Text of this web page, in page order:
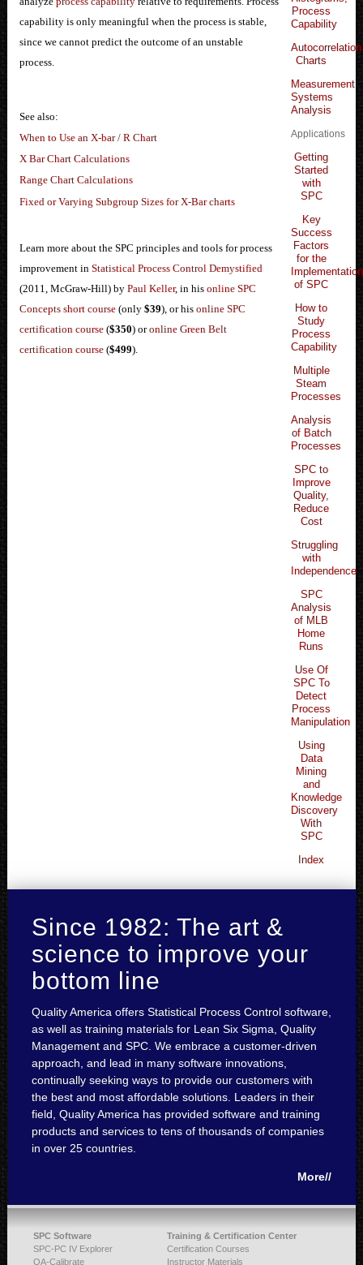
Process
Capability
Autocorrelation
Charts
Measurement
Systems
Analysis
Applications
Getting
Started
with
SPC
Key
Success
Factors
for the
Implementation
of SPC
How to
Study
Process
Capability
Multiple
Steam
Processes
Analysis
of Batch
Processes
SPC to
Improve
Quality,
Reduce
Cost
Struggling
with
Independence
SPC
Analysis
of MLB
Home
Runs
Use Of
SPC To
Detect
Process
Manipulation
Using
Data
Mining
and
Knowledge
Discovery
With
SPC
Index
capability is only meaningful when the process is stable,
since we cannot predict the outcome of an unstable
process.
See also:
When to Use an X-bar / R Chart
X Bar Chart Calculations
Range Chart Calculations
Fixed or Varying Subgroup Sizes for X-Bar charts
Learn more about the SPC principles and tools for process
improvement in Statistical Process Control Demystified
(2011, McGraw-Hill) by Paul Keller, in his online SPC
Concepts short course(only $39), or his online SPC
certification course($350) oronline Green Belt
certification course($499).
Since 1982: The art &
science to improve your
bottom line
Quality America offers Statistical Process Control software,
as well as training materials for Lean Six Sigma, Quality
Management and SPC. We embrace a customer-driven
approach, and lead in many software innovations,
continually seeking ways to provide our customers with
the best and most affordable solutions. Leaders in their
field, Quality America has provided software and training
products and services to tens of thousands of companies
in over 25 countries.
More//
SPC Software
SPC-PC IV Explorer
QA-Calibrate
Training & Certification Center
Certification Courses
Instructor Materials